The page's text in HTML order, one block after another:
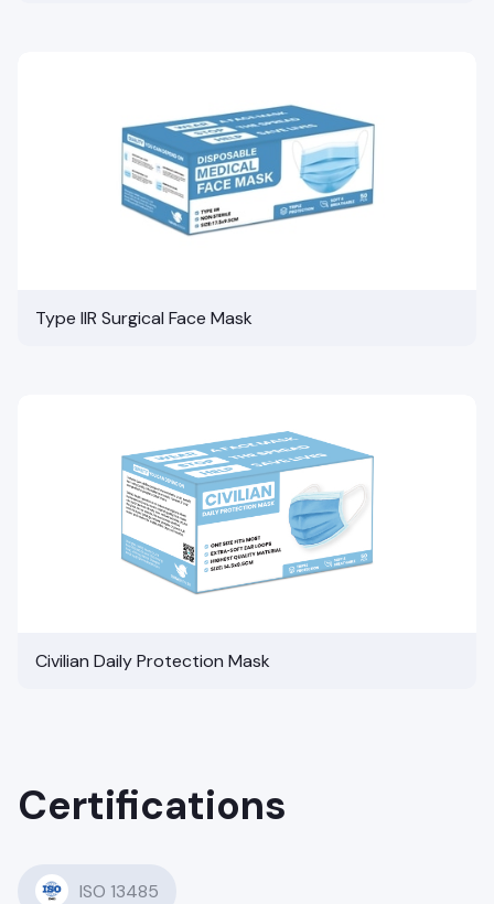
Type IIR Surgical Face Mask
Civilian Daily Protection Mask
Certifications
ISO 13485